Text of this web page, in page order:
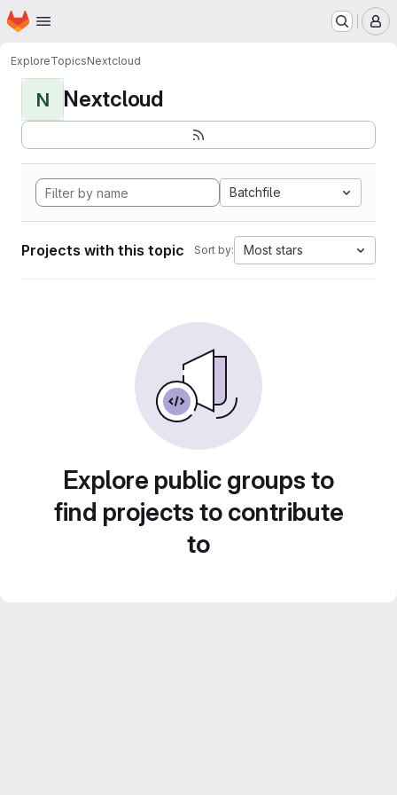
Skip to main content
Homepage
ExploreTopicsNextcloud
N Nextcloud
Batchfile
Projects with this topic Sort by: Most stars
Explore public groups to
find projects to contribute
to